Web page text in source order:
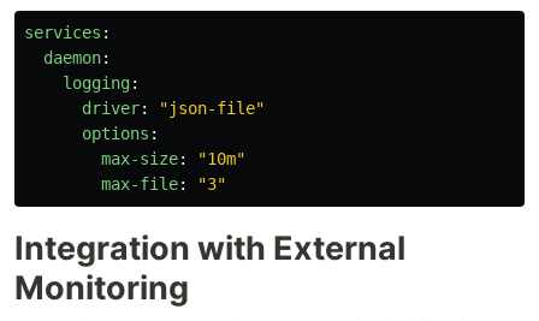
services :
daemon:
logging:
driver: "json-file"
options :
max-size: "10m"
max-file: "3"
Integration with External
Monitoring